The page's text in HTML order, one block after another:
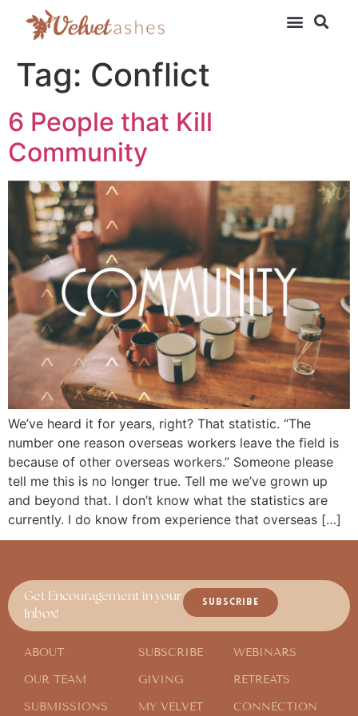
Tag: Conflict
6 People that Kill
Community
We’ve heard it for years, right? That statistic. “The
number one reason overseas workers leave the field is
because of other overseas workers.” Someone please
tell me this is no longer true. Tell me we’ve grown up
and beyond that. I don’t know what the statistics are
currently. I do know from experience that overseas […]
Get Encouragement in your
Inbox!
SUBSCRIBE
ABOUT
OUR TEAM
SUBMISSIONS
SUBSCRIBE
GIVING
MY VELVET
WEBINARS
RETREATS
CONNECTION